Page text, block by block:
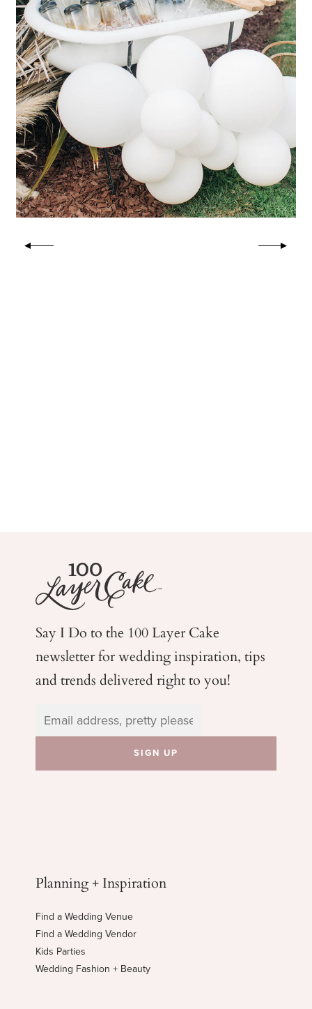
Say I Do to the 100 Layer Cake
newsletter for weddinginspiration, tips
and trends delivered right to you!
Planning + Inspiration
Find a Wedding Venue
Find a Wedding Vendor
Kids Parties
Wedding Fashion + Beauty